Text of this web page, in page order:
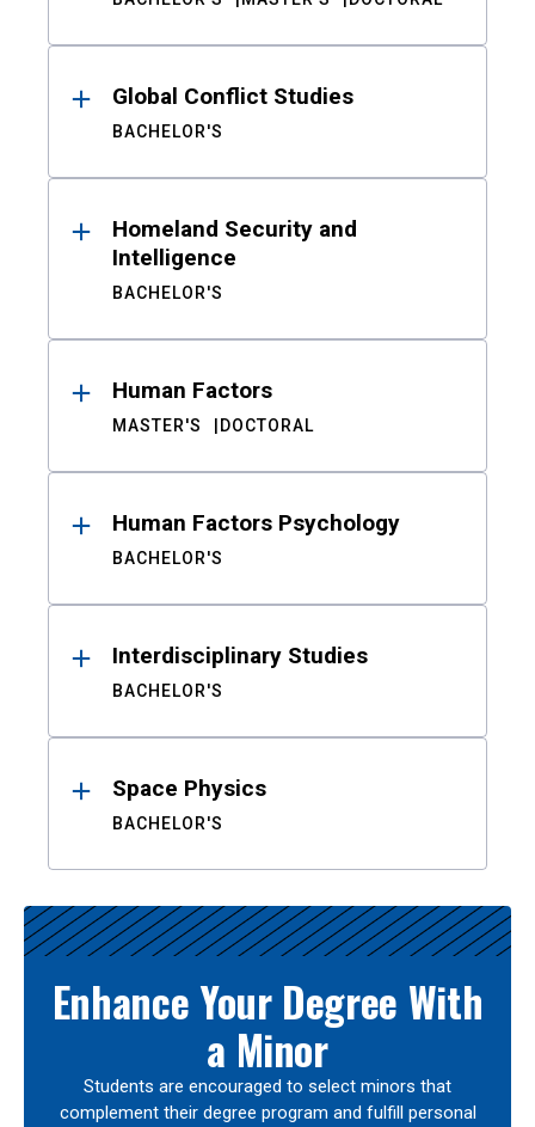
Global Conflict Studies
BACHELOR'S
Homeland Security and
Intelligence
BACHELOR'S
Human Factors
MASTER'S DOCTORAL
Human Factors Psychology
BACHELOR'S
Interdisciplinary Studies
BACHELOR'S
Space Physics
BACHELOR'S
Enhance Your Degree With
a Minor
Students are encouraged to select minors that
complement their degree program and fulfill personal